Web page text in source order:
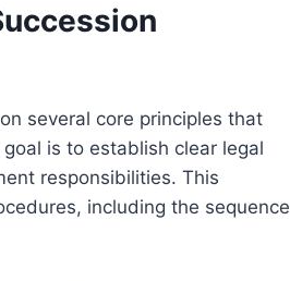
several core principles that
is to establish clear legal
responsibilities. This
including the sequence